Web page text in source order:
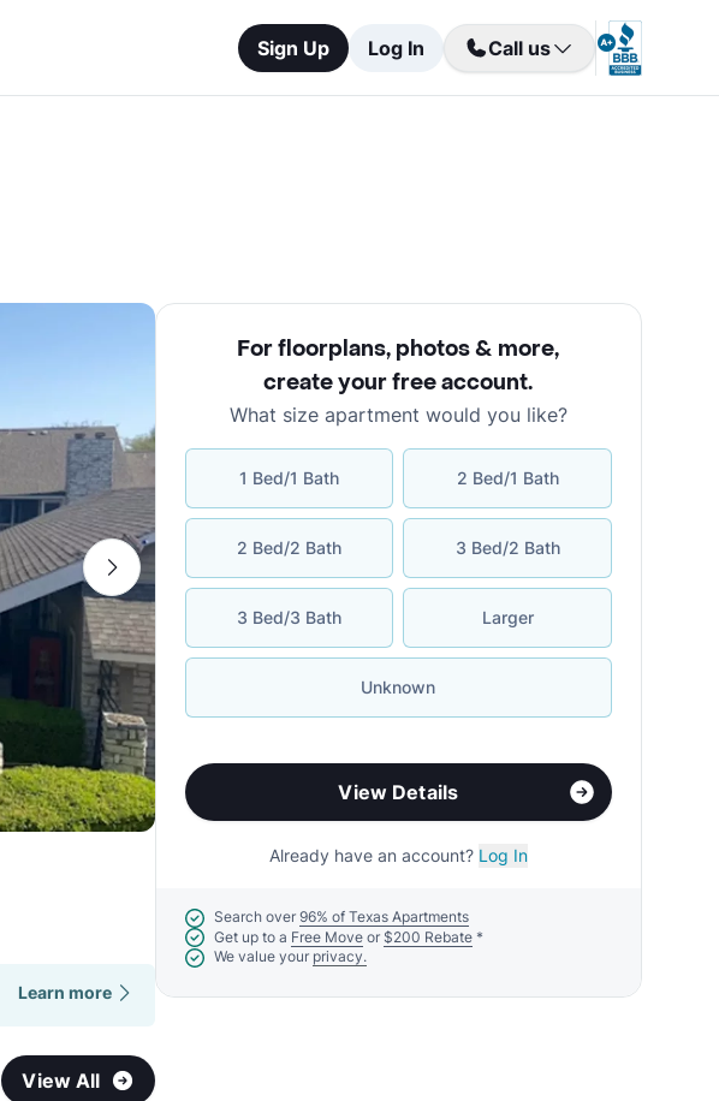
Sign Up Log In Call us
Learn more
View All
For floorplans, photos & more,
create your free account.
What size apartment would you like?
1 Bed/1 Bath 2 Bed/1 Bath
2 Bed/2 Bath 3 Bed/2 Bath
3 Bed/3 Bath Larger
Unknown
View Details
Already have an account? Log In
Search over 96% of Texas Apartments
Get up to a Free Move or $200 Rebate*
We value your privacy.